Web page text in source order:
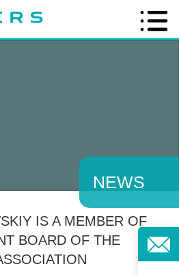
NEWS
IS A MEMBER OF
BOARD OF THE